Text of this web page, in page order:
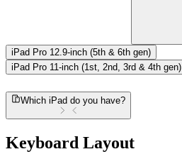
iPad Pro 12.9-inch (5th & 6th gen)
iPad Pro 11-inch (1st, 2nd, 3rd & 4th gen)
Which iPad do you have?
Keyboard Layout